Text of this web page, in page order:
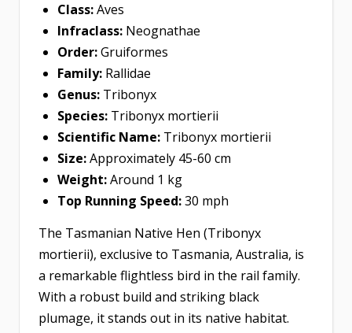
Class:Aves
Infraclass: Neognathae
Order:Gruiformes
Family: Rallidae
Genus: Tribonyx
Species: Tribonyx mortierii
Scientific Name: Tribonyx mortierii
Size:Approximately 45-60 cm
Weight:Around 1 kg
Top Running Speed:30 mph
The Tasmanian Native Hen (Tribonyx
mortierii), exclusive to Tasmania, Australia, is
a remarkable flightless bird in the rail family.
With a robust build and striking black
plumage, it stands out in its native habitat.